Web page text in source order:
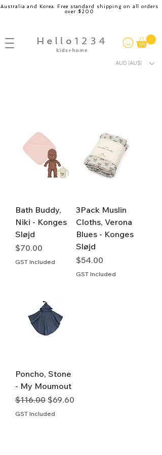
Australia and Korea. Free standard shipping on all orders
over $200
AUD (AU$)
Bath Buddy,
Niki - Konges
Sløjd
Price
$70.00
GST Included
3Pack Muslin
Cloths, Verona
Blues - Konges
Sløjd
Price
$54.00
GST Included
Poncho, Stone
- My Moumout
Regular Price
$116.00 Sale Price
$69.60
GST Included